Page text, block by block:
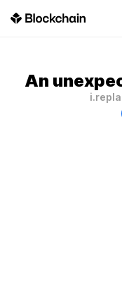
An